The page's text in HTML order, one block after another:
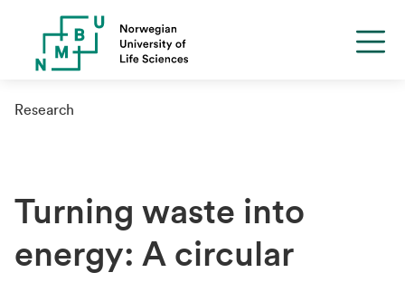
Research
Turning waste into
energy: A circular